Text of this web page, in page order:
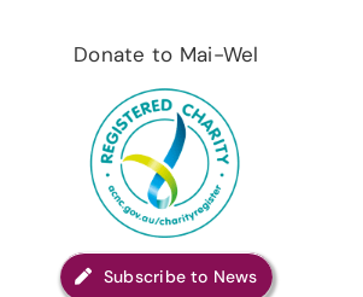
Donate to Mai-Wel
Subscribe to News